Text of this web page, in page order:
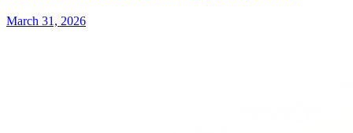
March 31, 2026